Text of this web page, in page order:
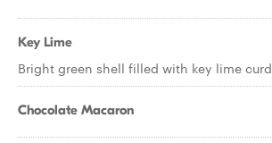
Key Lime
Bright green shell filled with key lime curd
Chocolate Macaron